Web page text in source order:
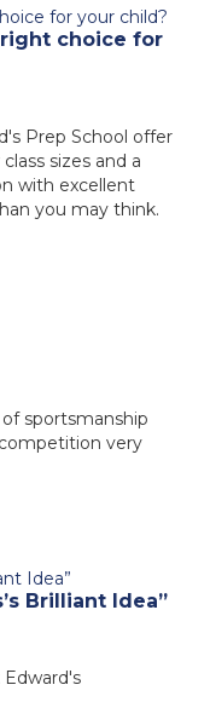
choice for
Prep School offer
sizes and a
with excellent
you may think.
sportsmanship
very
Brilliant Idea”